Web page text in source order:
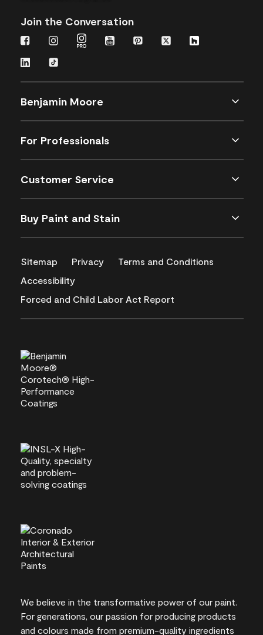
Join the Conversation
Benjamin Moore
For Professionals
Customer Service
Buy Paint and Stain
Sitemap Privacy
Terms and Conditions
Accessibility
Forced and Child Labor Act Report
We believe in the transformative power of our paint.
For generations, our passion for producing products
and colours made from premium-quality ingredients